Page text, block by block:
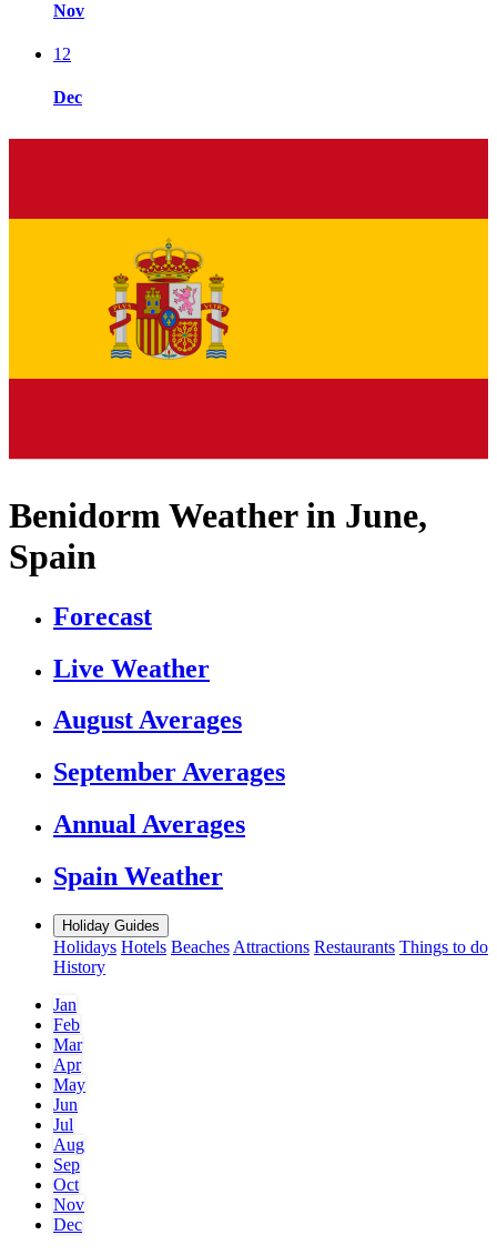
Nov
12
Dec
Benidorm Weather in June,
Spain
Forecast
Live Weather
August Averages
September Averages
Annual Averages
Spain Weather
Holiday Guides
Holidays Hotels Beaches Attractions Restaurants Things to do
History
Jan
Feb
Mar
Apr
May
Jun
Jul
Aug
Sep
Oct
Nov
Dec